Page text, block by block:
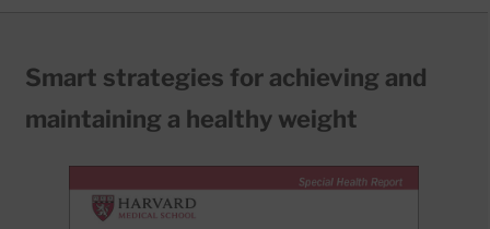
Smart strategies for achieving and
maintaining a healthy weight